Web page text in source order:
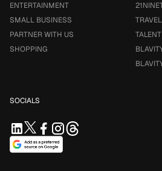
ENTERTAINMENT
SMALL BUSINESS
PARTNER WITH US
SHOPPING
SOCIALS